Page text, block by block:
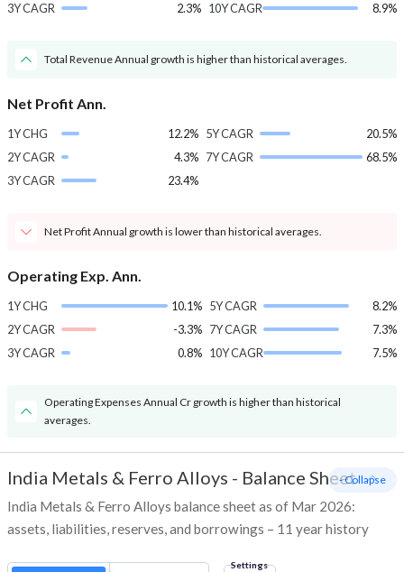
3Y CAGR
2.3% 10Y CAGR
8.9%
Total Revenue Annual growth is higher than historical averages.
Net Profit Ann.
1Y CHG
12.2%
2Y CAGR
4.3%
3Y CAGR
23.4%
5Y CAGR
20.5%
7Y CAGR
68.5%
Net Profit Annual growth is lower than historical averages.
Operating Exp. Ann.
1Y CHG
10.1%
2Y CAGR
-3.3%
3Y CAGR
0.8%
5Y CAGR
8.2%
7Y CAGR
7.3%
10Y CAGR
7.5%
Operating Expenses Annual Cr growth is higher than historical
averages.
India Metals & Ferro Alloys - Balance Sheet
India Metals & Ferro Alloys balance sheet as of Mar 2026:
assets, liabilities, reserves, and borrowings – 11 year history
- Collapse
Settings